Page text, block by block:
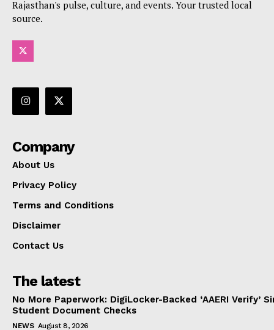
Rajasthan's pulse, culture, and events. Your trusted local
source.
Company
About Us
Privacy Policy
Terms and Conditions
Disclaimer
Contact Us
The latest
No More Paperwork: DigiLocker-Backed ‘AAERI Verify’
Student Document Checks
NEWS August 8, 2026